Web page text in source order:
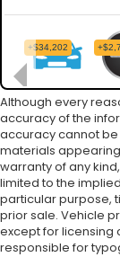
Although every
accuracy of the
accuracy cannot be
materials
warranty of any
limited to the
particular purpose,
prior sale. Vehicle
except for licensing
responsible for